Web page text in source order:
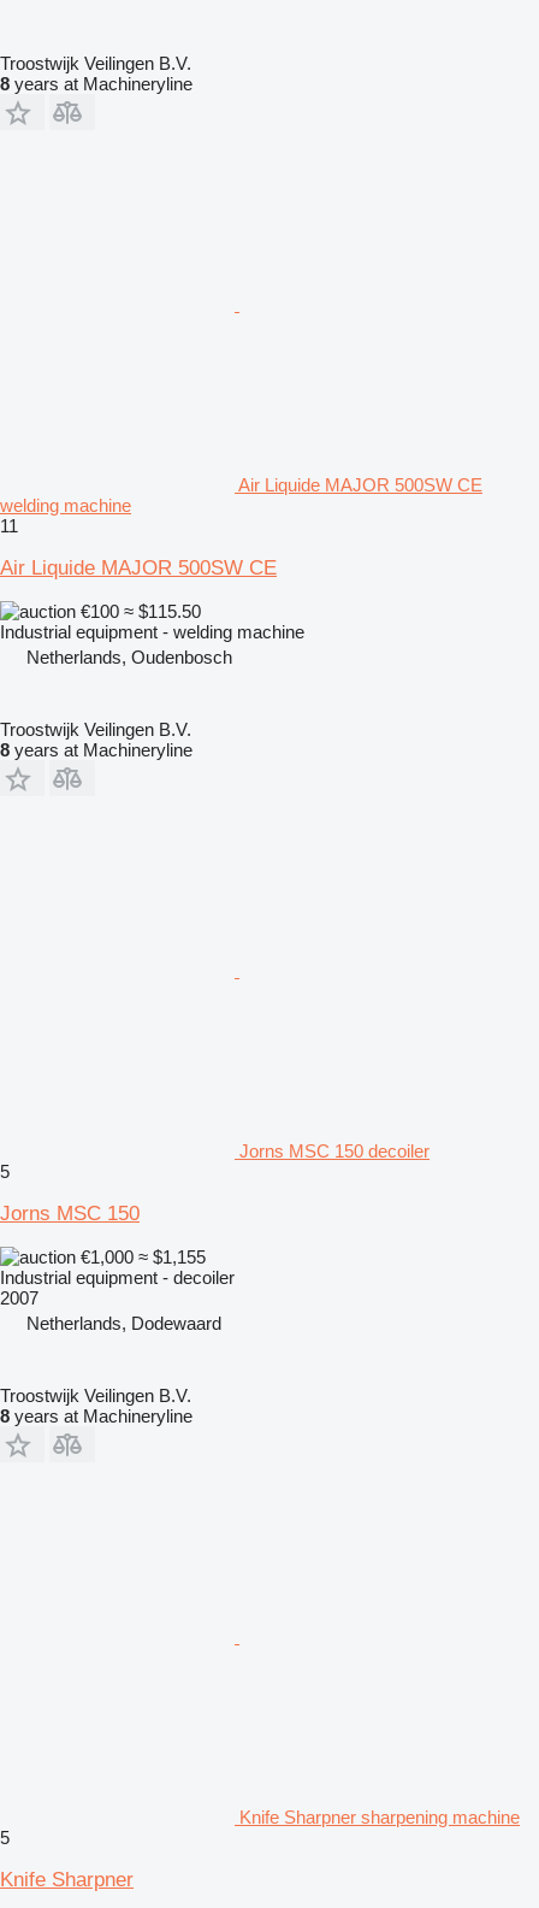
Troostwijk Veilingen B.V.
8 years at Machineryline
Air Liquide MAJOR 500SW CE
welding machine
11
Air Liquide MAJOR 500SW CE
€100 ≈ $115.50
Industrial equipment - welding machine
Netherlands, Oudenbosch
Troostwijk Veilingen B.V.
8 years at Machineryline
Jorns MSC 150 decoiler
5
Jorns MSC 150
€1,000 ≈ $1,155
Industrial equipment - decoiler
2007
Netherlands, Dodewaard
Troostwijk Veilingen B.V.
8 years at Machineryline
Knife Sharpner sharpening machine
5
Knife Sharpner